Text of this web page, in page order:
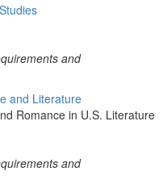
and
and Literature
Romance in U.S. Literature
and